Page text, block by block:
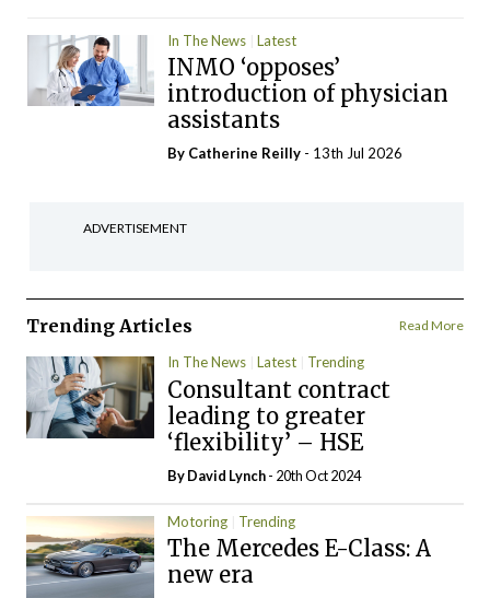
In The News Latest
INMO ‘opposes’
introduction of physician
assistants
By Catherine Reilly - 13th Jul 2026
ADVERTISEMENT
Trending Articles Read More
In The News Latest Trending
Consultant contract
leading to greater
‘flexibility’ – HSE
ByDavid Lynch- 20th Oct 2024
Motoring Trending
The Mercedes E-Class: A
new era